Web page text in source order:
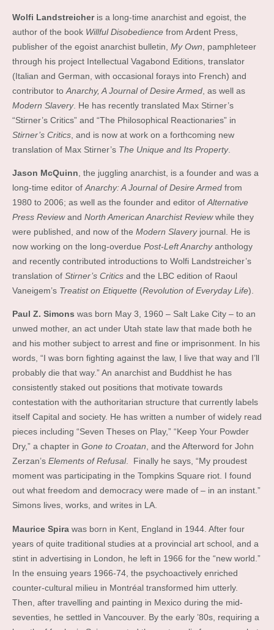
Wolfi Landstreicheris a long-time anarchist and egoist, the
author of the book Willful Disobedience from Ardent Press,
publisher of the egoist anarchist bulletin, My Own , pamphleteer
through his project Intellectual Vagabond Editions, translator
(Italian and German, with occasional forays into French) and
contributor to Anarchy, A Journal of Desire Armed , as well as
Modern Slavery. He has recently translated Max Stirner’s
“Stirner’s Critics” and “The Philosophical Reactionaries” in
Stirner’s Critics , and is now at work on a forthcoming new
translation of Max Stirner’s The Unique and Its Property.
Jason McQuinn , the juggling anarchist, is a founder and was a
long-time editor of Anarchy: A Journal of Desire Armed from
1980 to 2006; as well as the founder and editor of Alternative
Press Reviewand North American Anarchist Reviewwhile they
were published, and now of the Modern Slaveryjournal. He is
now working on the long-overdue Post-Left Anarchyanthology
and recently contributed introductions to Wolfi Landstreicher’s
translation of Stirner’s Critics and the LBC edition of Raoul
Vaneigem’s Treatist on Etiquette (Revolution of Everyday Life).
Paul Z. Simons was born May 3, 1960 – Salt Lake City – to an
unwed mother, an act under Utah state law that made both he
and his mother subject to arrest and fine or imprisonment. In his
words, “I was born fighting against the law, I live that way and I’ll
probably die that way.” An anarchist and Buddhist he has
consistently staked out positions that motivate towards
contestation with the authoritarian structure that currently labels
itself Capital and society. He has written a number of widely read
pieces including “Seven Theses on Play,” “Keep Your Powder
Dry,” a chapter in Gone to Croatan, and the Afterword for John
Zerzan’s Elements of Refusal. Finally he says, “My proudest
moment was participating in the Tompkins Square riot. I found
out what freedom and democracy were made of – in an instant.”
Simons lives, works, and writes in LA.
Maurice Spira was born in Kent, England in 1944. After four
years of quite traditional studies at a provincial art school, and a
stint in advertising in London, he left in 1966 for the “new world.”
In the ensuing years 1966-74, the psychoactively enriched
counter-cultural milieu in Montréal transformed him utterly.
Then, after travelling and painting in Mexico during the mid-
seventies, he settled in Vancouver. By the early ’80s, requiring a